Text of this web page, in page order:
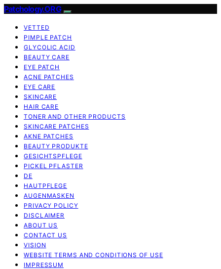
Patchology.ORG
VETTED
PIMPLE PATCH
GLYCOLIC ACID
BEAUTY CARE
EYE PATCH
ACNE PATCHES
EYE CARE
SKINCARE
HAIR CARE
TONER AND OTHER PRODUCTS
SKINCARE PATCHES
AKNE PATCHES
BEAUTY PRODUKTE
GESICHTSPFLEGE
PICKEL PFLASTER
DE
HAUTPFLEGE
AUGENMASKEN
PRIVACY POLICY
DISCLAIMER
ABOUT US
CONTACT US
VISION
WEBSITE TERMS AND CONDITIONS OF USE
IMPRESSUM